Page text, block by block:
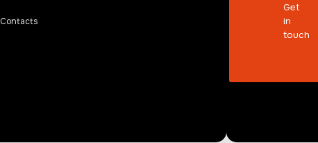
Contacts
Get
in
touch